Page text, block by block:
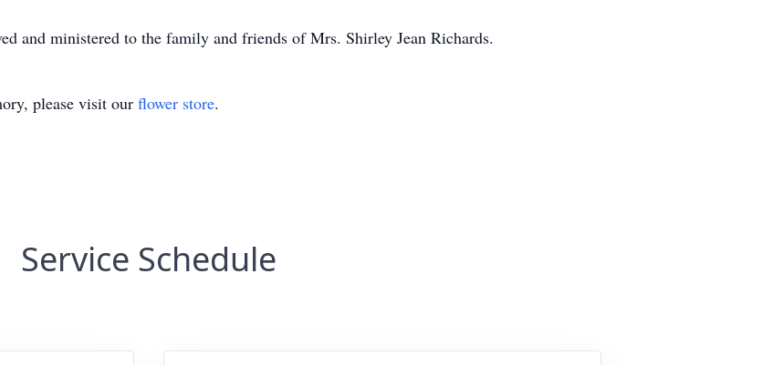
and ministered to the family and friends of Mrs. Shirley Jean Richards.
please visit our flower store.
Service Schedule